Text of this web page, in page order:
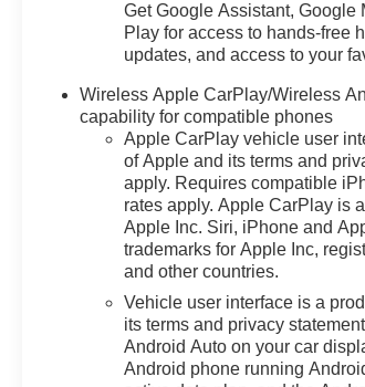
system, Radio: Premium GMC
Rear window defroster, Rear window
Subscription, Speed control, Speed-
wheel mounted audio controls,
computer, Variably intermittent
CarPlay/Wireless Android Auto! Price
Get Google Assistant, Google
Play for access to hands-free
updates, and access to your
Wireless Apple CarPlay/Wireless
capability for compatible phones
Apple CarPlay vehicle user
of Apple and its terms and
apply. Requires compatible
rates apply. Apple CarPlay is
Apple Inc. Siri, iPhone and
trademarks for Apple Inc,
and other countries.
Vehicle user interface is a
its terms and privacy
Android Auto on your car
Android phone running